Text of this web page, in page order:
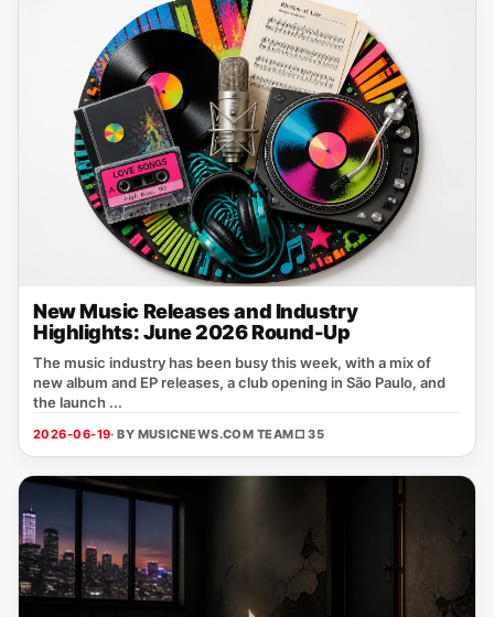
New Music Releases and Industry
Highlights: June 2026 Round-Up
The music industry has been busy this week, with a mix of
new album and EP releases, a club opening in São Paulo, and
the launch ...
2026-06-19· BY MUSICNEWS.COM TEAM□ 35